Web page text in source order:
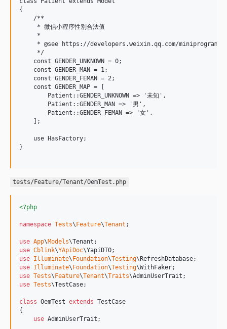
{
    /**
     * 微信小程序性别合法值
     *
* @see https://developers.weixin.qq.com/
     */
    const GENDER_UNKNOWN = 0;
    const GENDER_MAN = 1;
    const GENDER_FEMAN = 2;
    const GENDER_MAP = [
        Patient::GENDER_UNKNOWN => '未知',
        Patient::GENDER_MAN => '男',
        Patient::GENDER_FEMAN => '女',
    ];
    use HasFactory;
}
tests/Feature/Tenant/OemTest.php
<?php
namespace Tests\Feature\Tenant ;
use App\Models\Tenant
use Cblink\YApiDoc\YapiDTO
use Illuminate\Foundation\Testing\RefreshDatabase
use Illuminate\Foundation\Testing\WithFaker
use Tests\Feature\Tenant\Traits\AdminUserTrait
use Tests\TestCase;
class OemTest extends TestCase
{
use AdminUserTrait;